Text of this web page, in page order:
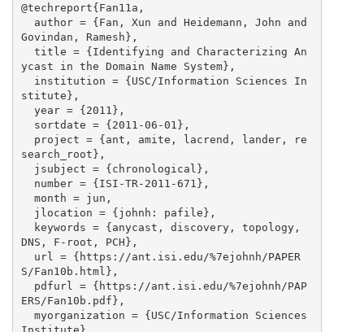
@techreport{Fan11a,
Govindan, Ramesh},
ycast in the Domain Name System},
stitute},
search_root},
DNS, F-root, PCH},
S/Fan10b.html},
ERS/Fan10b.pdf},
Institute},